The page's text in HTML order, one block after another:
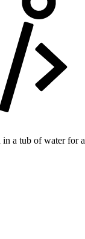
a tub of water for